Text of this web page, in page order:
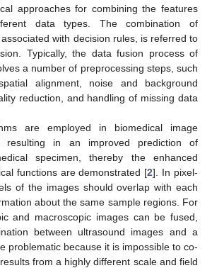
approaches for combining the features
data types. The combination of
with decision rules, is referred to
Typically, the data fusion process of
a number of preprocessing steps, such
alignment, noise and background
reduction, and handling of missing data
are employed in biomedical image
resulting in an improved prediction of
specimen, thereby the enhanced
functions are demonstrated [2]. In pixel-
of the images should overlap with each
about the same sample regions. For
and macroscopic images can be fused,
between ultrasound images and a
problematic because it is impossible to co-
from a highly different scale and field